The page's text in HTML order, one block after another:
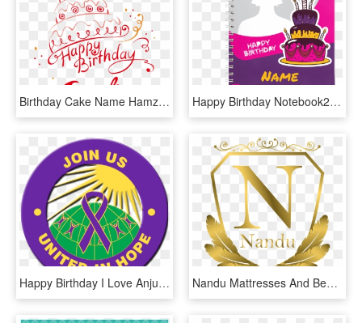
Birthday Cake Name Hamza, HD Png Download Happy Birthday Notebook2 - Birthday Notebook, HD Png Download
Happy Birthday I Love Anju, HD Png Download Nandu Mattresses And Beds Industry Logo And Name Choice - Love You Nandu Name, HD Png Download